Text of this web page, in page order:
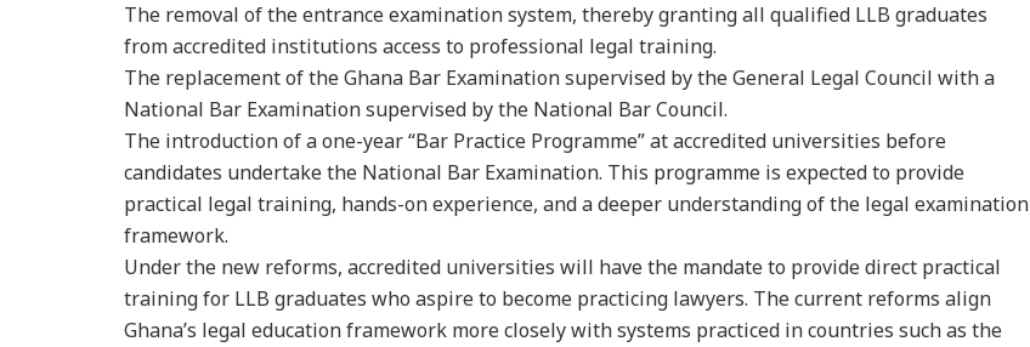
The removal of the entrance examination system, thereby granting all qualified LLB graduates
from accredited institutions access to professional legal training.
The replacement of the Ghana Bar Examination supervised by the General Legal Council with a
National Bar Examination supervised by the National Bar Council.
The introduction of a one-year “Bar Practice Programme” at accredited universities before
candidates undertake the National Bar Examination. This programme is expected to provide
practical legal training, hands-on experience, and a deeper understanding of the legal examination
framework.
Under the new reforms, accredited universities will have the mandate to provide direct practical
training for LLB graduates who aspire to become practicing lawyers. The current reforms align
Ghana’s legal education framework more closely with systems practiced in countries such as the